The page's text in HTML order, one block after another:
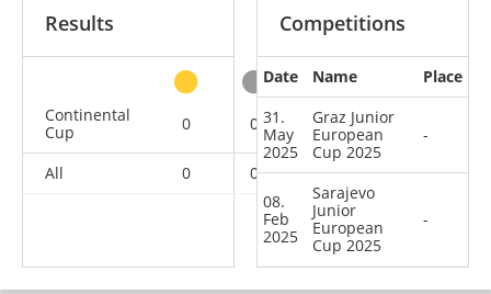
Results
Continental
Cup
0 0 0
All 0 0 0 2
Competitions
Date Name
Place
31.
May
2025
Graz Junior
European
Cup 2025
-
08.
Feb
2025
Sarajevo
Junior
European
Cup 2025
-